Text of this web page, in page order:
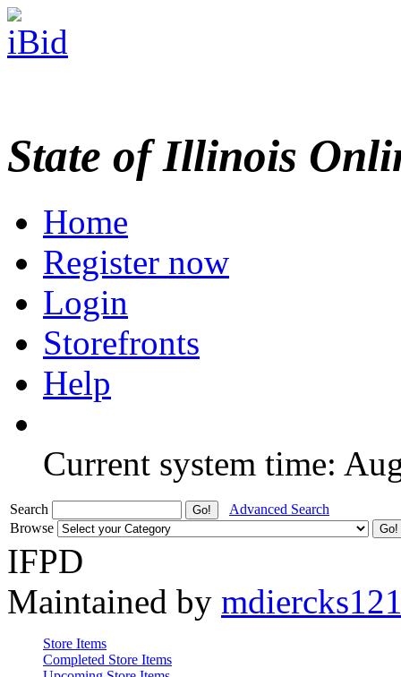
State of Illinois
Home
Register now
Login
Storefronts
Help
Current system time:
Search
Advanced Search
Browse
IFPD
Maintained by
Store Items
Completed Store Items